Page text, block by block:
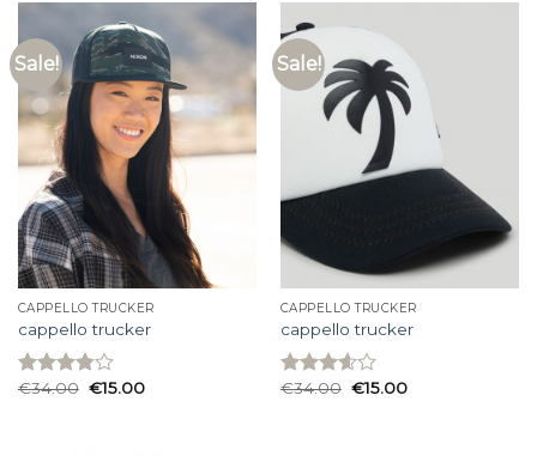
Sale!
CAPPELLO TRUCKER
cappello trucker
Rated
€34.00 €15.00
Sale!
CAPPELLO TRUCKER
cappello trucker
Rated
€34.00 €15.00